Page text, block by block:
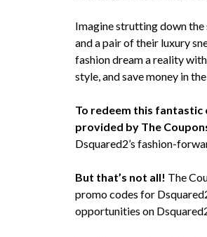
Imagine strutting down
and a pair of their luxury
fashion dream a reality
style, and save money in
To redeem this fantastic
provided by The
Dsquared2’s fashion-
But that’s not all! The
promo codes for
opportunities on